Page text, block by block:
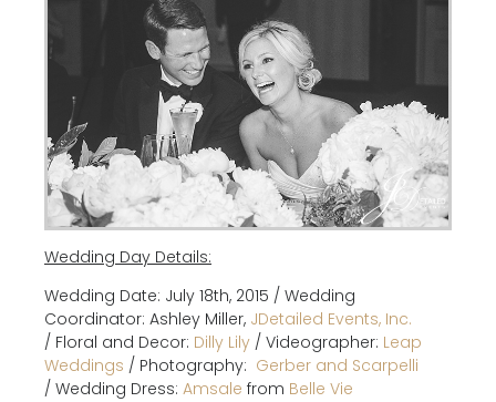
Wedding Day Details:
Wedding Date: July 18th, 2015 / Wedding
Coordinator: Ashley Miller, JDetailed Events, Inc.
/ Floral and Decor: Dilly Lily / Videographer: Leap
Weddings / Photography: Gerber and Scarpelli
/ Wedding Dress: Amsale from Belle Vie